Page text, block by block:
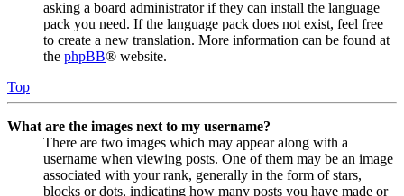
asking a board administrator if they can install the language
pack you need. If the language pack does not exist, feel free
to create a new translation. More information can be found at
the phpBB® website.
Top
What are the images next to my username?
There are two images which may appear along with a
username when viewing posts. One of them may be an image
associated with your rank, generally in the form of stars,
blocks or dots, indicating how many posts you have made or